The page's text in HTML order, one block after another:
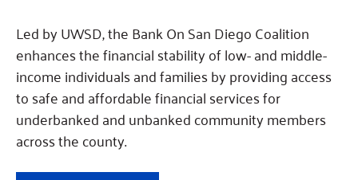
Led by UWSD, the Bank On San Diego Coalition
enhances the financial stability of low- and middle-
income individuals and families by providing access
to safe and affordable financial services for
underbanked and unbanked community members
across the county.